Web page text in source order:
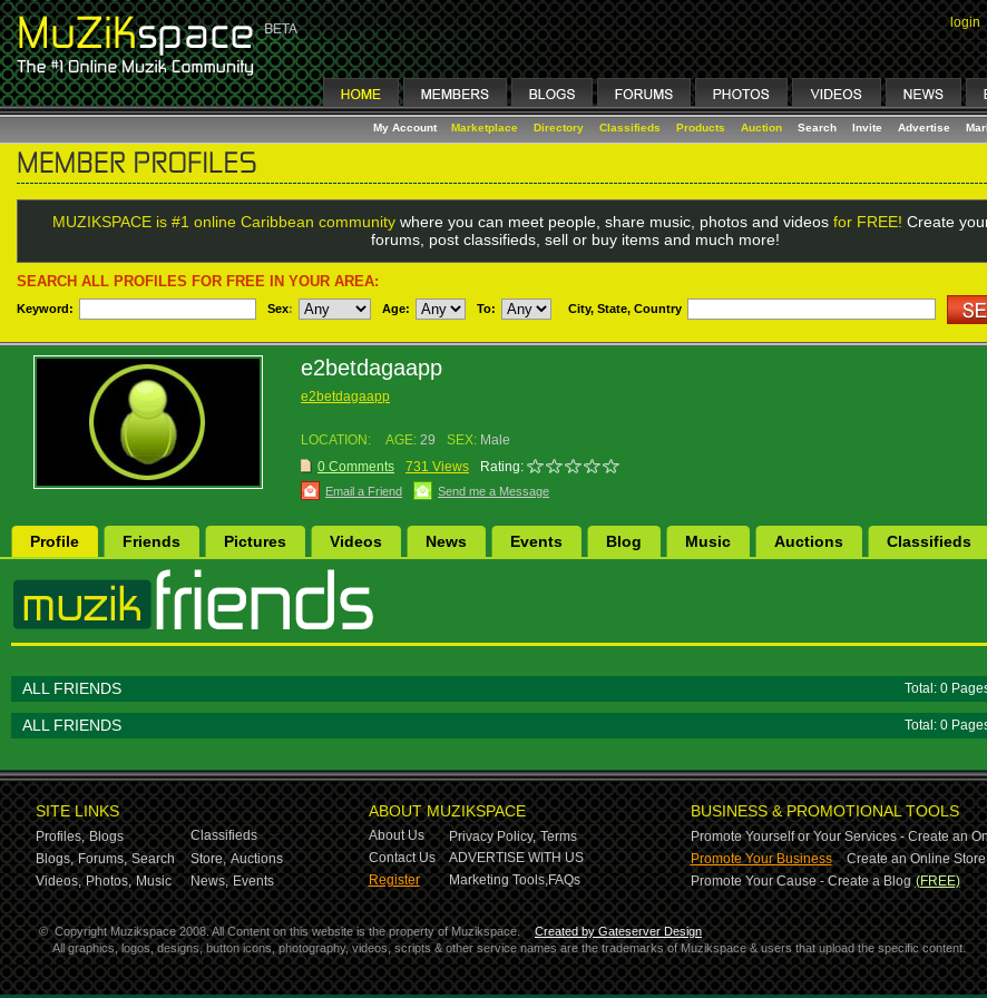
login
My Account Marketplace Directory Classifieds Products Auction Search Invite Advertise
MUZIKSPACE is #1 online Caribbean communitywhere you can meet people, share music, photos and videos for FREE! Create
forums, post classifieds, sell or buy items and much more!
SEARCH ALL PROFILES FOR FREE IN YOUR AREA:
Keyword: Sex: Age: To: City, State, Country
e2betdagaapp
e2betdagaapp
LOCATION: AGE: 29 SEX: Male
0 Comments
731 Views Rating:
Email a Friend Send me a Message
Profile Friends Pictures Videos News Events Blog Music Auctions Classifieds
ALL FRIENDS Total: 0
ALL FRIENDS Total: 0
SITE LINKS
Profiles, Blogs
Classifieds
Blogs, Forums, Search Store, Auctions
Videos, Photos, Music News, Events
ABOUT MUZIKSPACE
About Us Privacy Policy, Terms
Contact Us
ADVERTISE WITH US
Register
Marketing Tools,FAQs
BUSINESS & PROMOTIONAL TOOLS
Promote Yourself or Your Services - Create an
Promote Your Business-Create an Online Store
Promote Your Cause - Create a Blog (FREE)
© Copyright Muzikspace 2008. All Content on this website is the property of Muzikspace.
Created by Gateserver Design
All graphics, logos, designs, button icons, photography, videos, scripts & other service names are the trademarks of Muzikspace & users that upload the specific content.